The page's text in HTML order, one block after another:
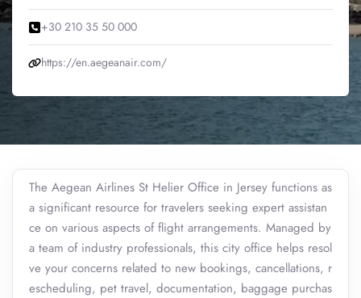
+30 210 35 50 000
https://en.aegeanair.com/
The Aegean Airlines St Helier Office in Jersey functions as
a significant resource for travelers seeking expert assistan
ce on various aspects of flight arrangements. Managed by
a team of industry professionals, this city office helps resol
ve your concerns related to new bookings, cancellations, r
escheduling, pet travel, documentation, baggage purchas